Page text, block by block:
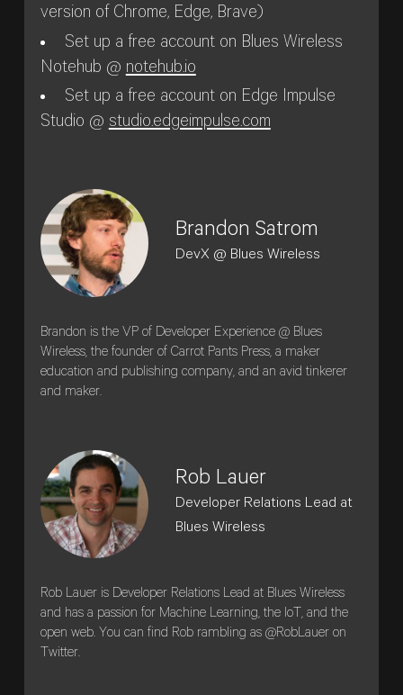
version of Chrome, Edge, Brave)
Set up a free account on Blues Wireless
Notehub @ notehub.io
Set up a free account on Edge Impulse
Studio @ studio.edgeimpulse.com
Brandon Satrom
DevX @ Blues Wireless
Brandon is the VP of Developer Experience @ Blues
Wireless, the founder of Carrot Pants Press, a maker
education and publishing company, and an avid tinkerer
and maker.
Rob Lauer
Developer Relations Lead at
Blues Wireless
Rob Lauer is Developer Relations Lead at Blues Wireless
and has a passion for Machine Learning, the IoT, and the
open web. You can find Rob rambling as @RobLauer on
Twitter.